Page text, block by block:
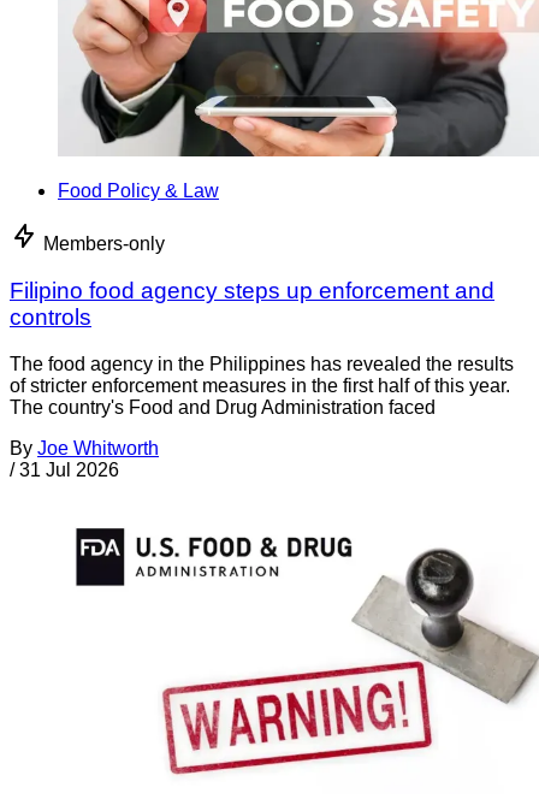
Food Policy & Law
Members-only
Filipino food agency steps up enforcement and
controls
The food agency in the Philippines has revealed the results
of stricter enforcement measures in the first half of this year.
The country's Food and Drug Administration faced
By Joe Whitworth
/ 31 Jul 2026